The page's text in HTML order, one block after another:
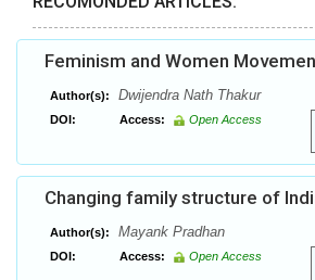
Feminism and Women
Author(s): Dwijendra Nath Thakur
DOI: Access: Open Access
Changing family structure of
Author(s): Mayank Pradhan
DOI: Access: Open Access